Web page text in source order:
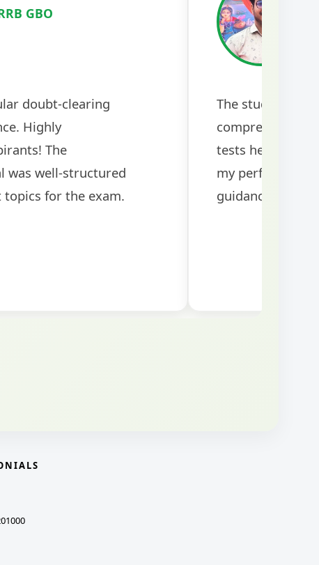
GBO
doubt-clearing
Highly
The
was well-structured
for the exam.
The study
comprehensive
tests helped me
my
guidance!